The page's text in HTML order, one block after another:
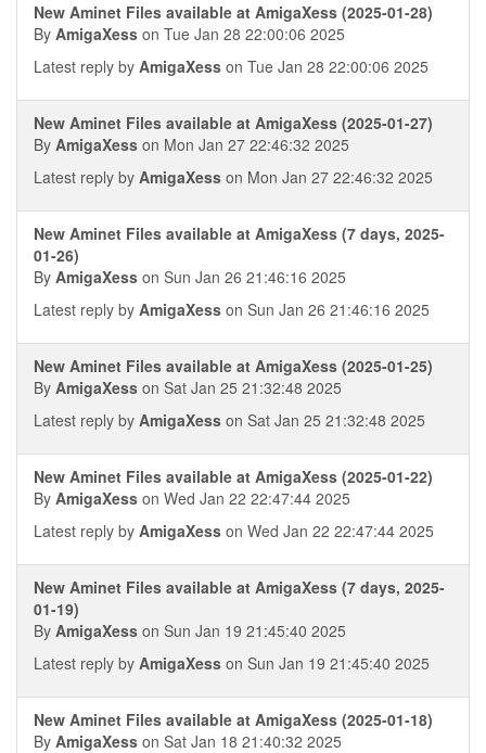
New Aminet Files available at AmigaXess (2025-01-28)
By AmigaXess on Tue Jan 28 22:00:06 2025
Latest reply by AmigaXess on Tue Jan 28 22:00:06 2025
New Aminet Files available at AmigaXess (2025-01-27)
By AmigaXess on Mon Jan 27 22:46:32 2025
Latest reply by AmigaXess on Mon Jan 27 22:46:32 2025
New Aminet Files available at AmigaXess (7 days, 2025-
01-26)
By AmigaXess on Sun Jan 26 21:46:16 2025
Latest reply by AmigaXess on Sun Jan 26 21:46:16 2025
New Aminet Files available at AmigaXess (2025-01-25)
By AmigaXess on Sat Jan 25 21:32:48 2025
Latest reply by AmigaXess on Sat Jan 25 21:32:48 2025
New Aminet Files available at AmigaXess (2025-01-22)
By AmigaXess on Wed Jan 22 22:47:44 2025
Latest reply by AmigaXess on Wed Jan 22 22:47:44 2025
New Aminet Files available at AmigaXess (7 days, 2025-
01-19)
By AmigaXess on Sun Jan 19 21:45:40 2025
Latest reply by AmigaXess on Sun Jan 19 21:45:40 2025
New Aminet Files available at AmigaXess (2025-01-18)
By AmigaXess on Sat Jan 18 21:40:32 2025